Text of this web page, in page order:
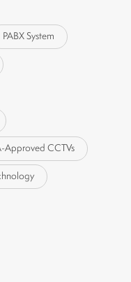
PABX System
Approved CCTVs